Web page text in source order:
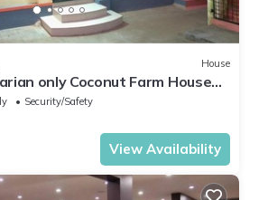
House
only Coconut Farm House
Nature Retreat
Security/Safety
View Availability